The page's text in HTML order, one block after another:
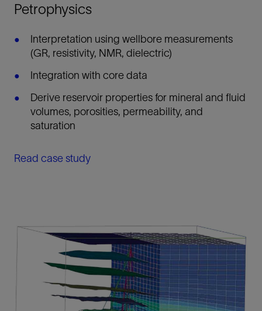
Petrophysics
Interpretation using wellbore measurements
(GR, resistivity, NMR, dielectric)
Integration with core data
Derive reservoir properties for mineral and fluid
volumes, porosities, permeability, and
saturation
Read case study